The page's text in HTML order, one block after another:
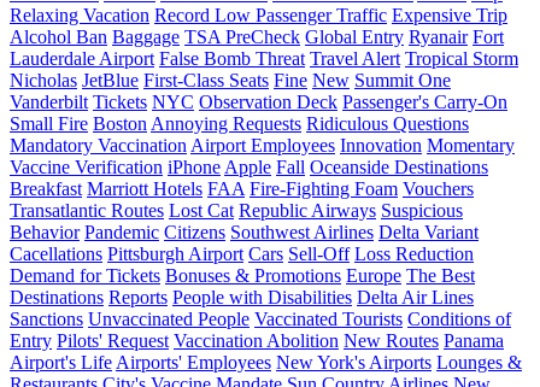
Relaxing Vacation Record Low Passenger Traffic Expensive Trip
Alcohol Ban Baggage TSA PreCheck Global Entry Ryanair Fort
Lauderdale Airport False Bomb Threat Travel Alert Tropical Storm
Nicholas JetBlue First-Class Seats Fine New Summit One
Vanderbilt Tickets NYC Observation Deck Passenger's Carry-On
Small Fire Boston Annoying Requests Ridiculous Questions
Mandatory Vaccination Airport Employees Innovation Momentary
Vaccine Verification iPhone Apple Fall Oceanside Destinations
Breakfast Marriott Hotels FAA Fire-Fighting Foam Vouchers
Transatlantic Routes Lost Cat Republic Airways Suspicious
Behavior Pandemic Citizens Southwest Airlines Delta Variant
Cacellations Pittsburgh Airport Cars Sell-Off Loss Reduction
Demand for Tickets Bonuses & Promotions Europe The Best
Destinations Reports People with Disabilities Delta Air Lines
Sanctions Unvaccinated People Vaccinated Tourists Conditions of
Entry Pilots' Request Vaccination Abolition New Routes Panama
Airport's Life Airports' Employees New York's Airports Lounges &